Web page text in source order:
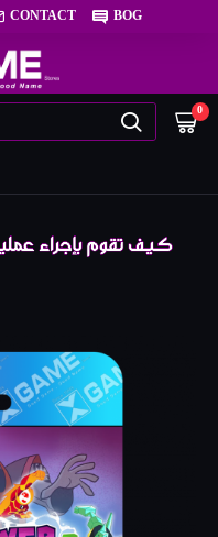
CONTACT BOG
0